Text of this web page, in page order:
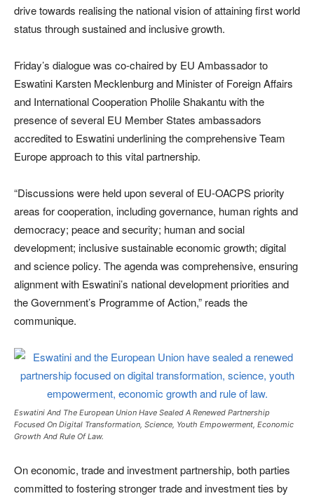
drive towards realising the national vision of attaining first world
status through sustained and inclusive growth.
Friday’s dialogue was co-chaired by EU Ambassador to
Eswatini Karsten Mecklenburg and Minister of Foreign Affairs
and International Cooperation Pholile Shakantu with the
presence of several EU Member States ambassadors
accredited to Eswatini underlining the comprehensive Team
Europe approach to this vital partnership.
“Discussions were held upon several of EU-OACPS priority
areas for cooperation, including governance, human rights and
democracy; peace and security; human and social
development; inclusive sustainable economic growth; digital
and science policy. The agenda was comprehensive, ensuring
alignment with Eswatini’s national development priorities and
the Government’s Programme of Action,” reads the
communique.
Eswatini And The European Union Have Sealed A Renewed Partnership
Focused On Digital Transformation, Science, Youth Empowerment, Economic
Growth And Rule Of Law.
On economic, trade and investment partnership, both parties
committed to fostering stronger trade and investment ties by